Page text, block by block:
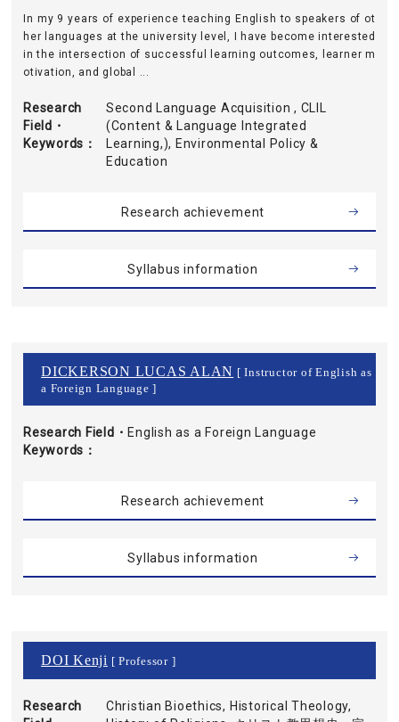
In my 9 years of experience teaching English to speakers of ot
her languages at the university level, I have become interested
in the intersection of successful learning outcomes, learner m
otivation, and global ...
Research
Field・
Keywords
Second Language Acquisition , CLIL
(Content & Language Integrated
Learning,), Environmental Policy &
Education
Research achievement
Syllabus information
DICKERSON LUCAS ALAN [ Instructor of English as
a Foreign Language ]
Research Field・
Keywords
English as a Foreign Language
Research achievement
Syllabus information
DOI Kenji [ Professor ]
Research
Christian Bioethics, Historical Theology,